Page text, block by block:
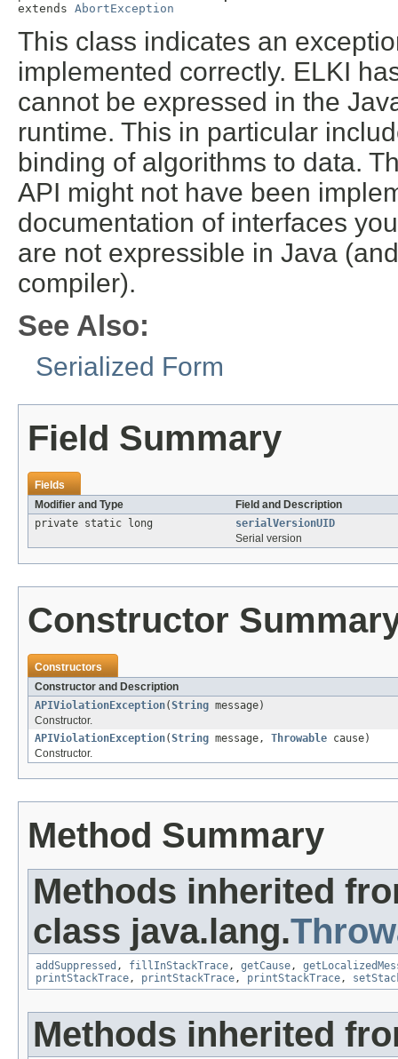
extends AbortException
This class indicates an
implemented correctly. ELKI
cannot be expressed in the
runtime. This in particular
binding of algorithms to data.
API might not have been
documentation of interfaces
are not expressible in Java
compiler).
See Also:
Serialized Form
Field Summary
Fields
Modifier and Type
Field and Description
private static long
serialVersionUID
Serial version
Constructor
Constructors
Constructor and Description
APIViolationException(String message)
Constructor.
APIViolationException(String message, Throwable cause)
Constructor.
Method Summary
Methods inherited
class java.lang.
addSuppressed , fillInStackTrace, getCause,
printStackTrace, printStackTrace, printStackTrace,
Methods inherited